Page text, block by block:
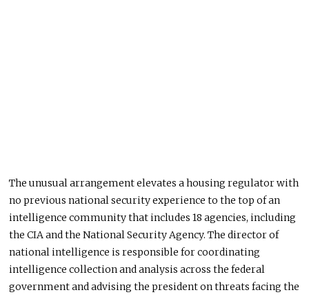
The unusual arrangement elevates a housing regulator with
no previous national security experience to the top of an
intelligence community that includes 18 agencies, including
the CIA and the National Security Agency. The director of
national intelligence is responsible for coordinating
intelligence collection and analysis across the federal
government and advising the president on threats facing the